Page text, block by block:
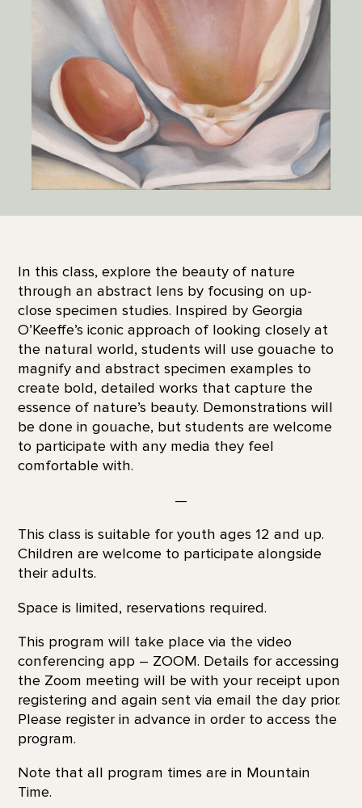
In this class, explore the beauty of nature
through an abstract lens by focusing on up-
close specimen studies. Inspired by Georgia
O’Keeffe’s iconic approach of looking closely at
the natural world, students will use gouache to
magnify and abstract specimen examples to
create bold, detailed works that capture the
essence of nature’s beauty. Demonstrations will
be done in gouache, but students are welcome
to participate with any media they feel
comfortable with.
—
This class is suitable for youth ages 12 and up.
Children are welcome to participate alongside
their adults.
Space is limited, reservations required.
This program will take place via the video
conferencing app – ZOOM. Details for accessing
the Zoom meeting will be with your receipt upon
registering and again sent via email the day prior.
Please register in advance in order to access the
program.
Note that all program times are in Mountain
Time.